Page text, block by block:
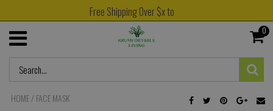
Free Shipping Over $x to
0
HOME/ FACE MASK